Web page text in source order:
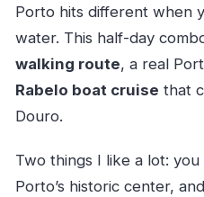
Porto hits different when
water. This half-day
walking route, a real
Rabelo boat cruise that
Douro.
Two things I like a lot:
Porto’s historic center,